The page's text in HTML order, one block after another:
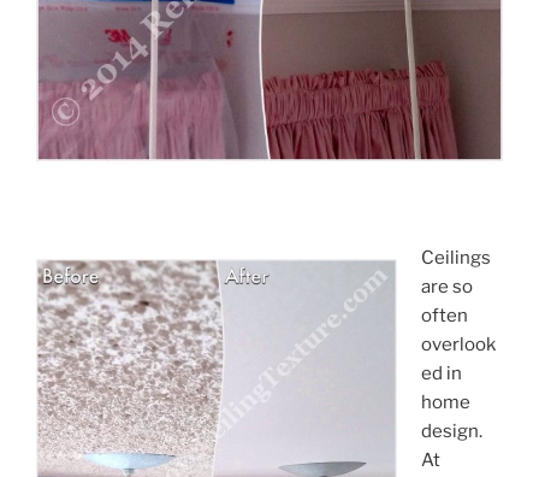
Submit
Ceilings
are so
often
overlook
ed in
home
design.
At